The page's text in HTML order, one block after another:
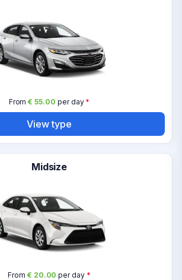
From€ 55.00 per day*
View type
Midsize
From € 20.00 per day*